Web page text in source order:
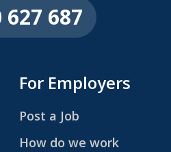
627 687
For Employers
Post a Job
How do we work